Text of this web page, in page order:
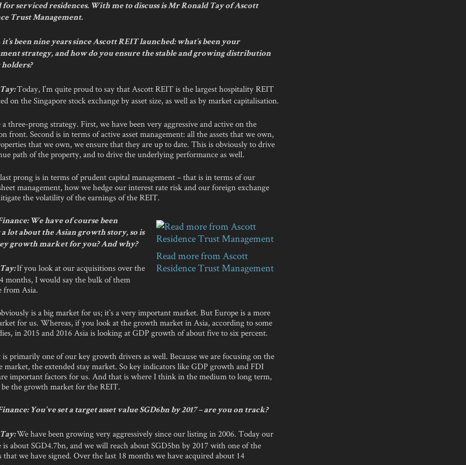
for serviced residences. With me to discuss is Mr Ronald Tay of Ascott
Trust Management.
been nine years since Ascott REIT launched: what’s been your
strategy, and how do you ensure the stable and growing distribution
Today, I’m quite proud to say that Ascott REIT is the largest hospitality REIT
on the Singapore stock exchange by asset size, as well as by market capitalisation.
three-prong strategy. First, we have been very aggressive and active on the
front. Second is in terms of active asset management: all the assets that we own,
that we own, we ensure that they are up to date. This is obviously to drive
path of the property, and to drive the underlying performance as well.
prong is in terms of prudent capital management – that is in terms of our
management, how we hedge our interest rate risk and our foreign exchange
the volatility of the earnings of the REIT.
Read more from Ascott
Residence Trust Management
We have of course been
lot about the Asian growth story, so is
growth market for you? And why?
If you look at our acquisitions over the
months, I would say the bulk of them
from Asia.
is a big market for us; it’s a very important market. But Europe is a more
for us. Whereas, if you look at the growth market in Asia, according to some
in 2015 and 2016 Asia is looking at GDP growth of about five to six percent.
primarily one of our key growth drivers as well. Because we are focusing on the
market, the extended stay market. So key indicators like GDP growth and FDI
important factors for us. And that is where I think in the medium to long term,
the growth market for the REIT.
You’ve set a target asset value SGD6bn by 2017 – are you on track?
We have been growing very aggressively since our listing in 2006. Today our
is about SGD4.7bn, and we will reach about SGD5bn by 2017 with one of the
that we have signed. Over the last 18 months we have acquired about 14